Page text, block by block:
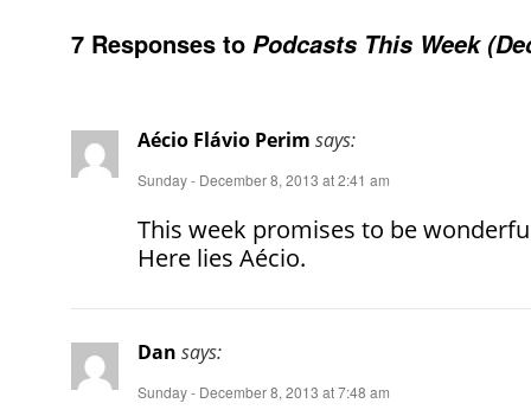
7 Responses to Podcasts This Week
Aécio Flávio Perim says:
Sunday - December 8, 2013 at 2:41 am
This week promises to be
Here lies Aécio.
Dan says:
Sunday - December 8, 2013 at 7:48 am